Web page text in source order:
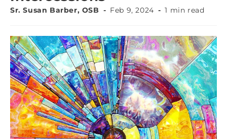
Sr. Susan Barber, OSB Feb 9, 2024 1 min read